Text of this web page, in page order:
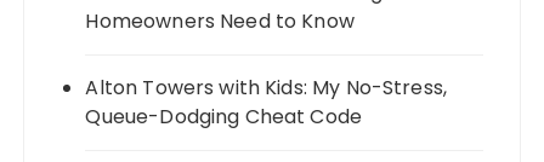
Homeowners Need to Know
Alton Towers with Kids: My No-Stress,
Queue-Dodging Cheat Code